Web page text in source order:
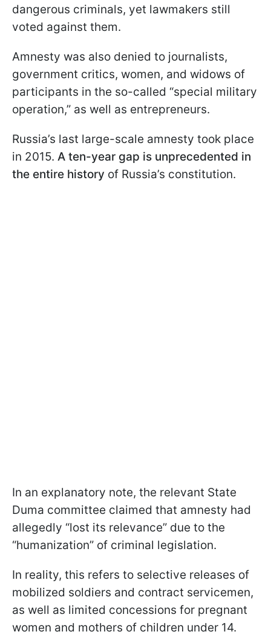
dangerous criminals, yet lawmakers still
voted against them.
Amnesty was also denied to journalists,
government critics, women, and widows of
participants in the so-called “special military
operation,” as well as entrepreneurs.
Russia’s last large-scale amnesty took place
in 2015. A ten-year gap is unprecedented in
the entire history of Russia’s constitution.
In an explanatory note, the relevant State
Duma committee claimed that amnesty had
allegedly “lost its relevance” due to the
“humanization” of criminal legislation.
In reality, this refers to selective releases of
mobilized soldiers and contract servicemen,
as well as limited concessions for pregnant
women and mothers of children under 14.